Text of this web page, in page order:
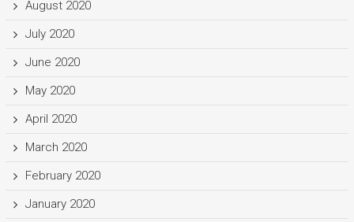
August 2020
July 2020
June 2020
May 2020
April 2020
March 2020
February 2020
January 2020